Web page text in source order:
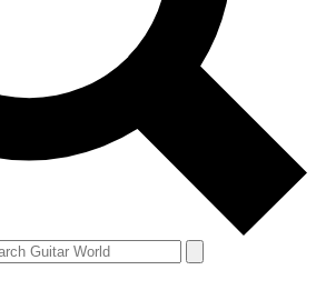
news and offers from other Future brands
you agree to the Terms & Conditions and